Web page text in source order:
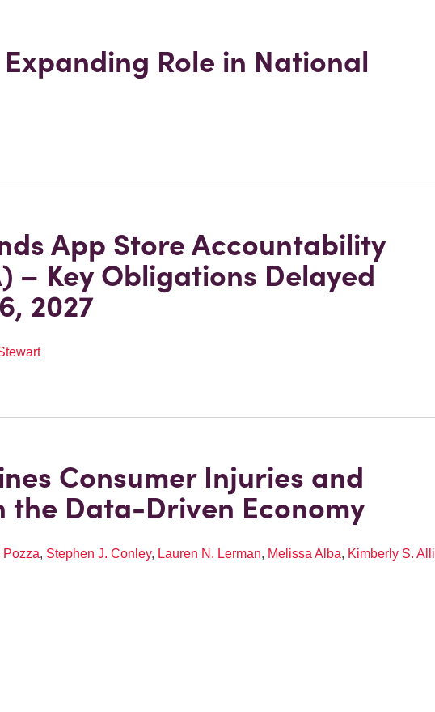
Expanding Role in National
App Store Accountability
– Key Obligations Delayed
2027
Consumer Injuries and
the Data-Driven Economy
Pozza, Stephen J. Conley, Lauren N. Lerman, Melissa Alba, Kimberly S. Alli